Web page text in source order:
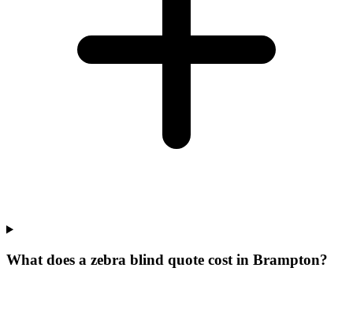
What does a zebra blind quote cost in Brampton?